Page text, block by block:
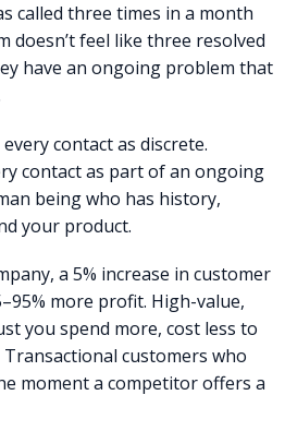
called three times in a month
doesn’t feel like three resolved
have an ongoing problem that
contact as discrete.
contact as part of an ongoing
being who has history,
your product.
a 5% increase in customer
more profit. High-value,
you spend more, cost less to
customers who
moment a competitor offers a